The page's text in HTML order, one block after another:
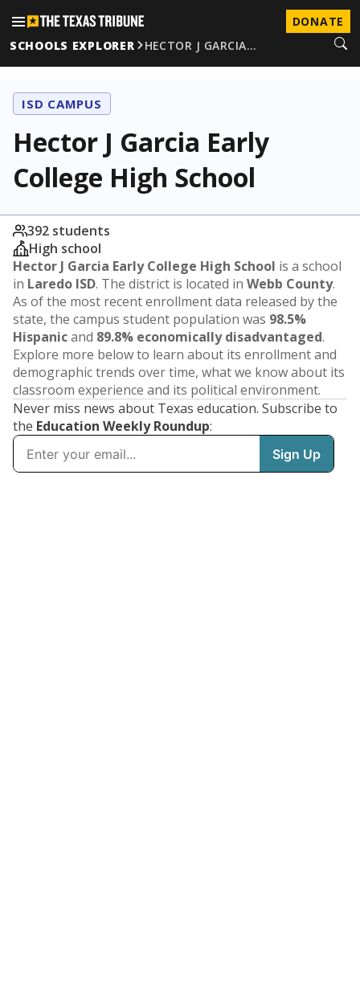
DONATE
SCHOOLS EXPLORER
HECTOR J GARCIA…
ISD CAMPUS
Hector J Garcia Early
College High School
392 students
High school
Hector J Garcia Early College High School is a school
in Laredo ISD. The district is located in Webb County.
As of the most recent enrollment data released by the
state, the campus student population was 98.5%
Hispanicand 89.8% economically disadvantaged.
Explore more below to learn about its enrollment and
demographic trends over time, what we know about its
classroom experience and its political environment.
Never miss news about Texas education. Subscribe to
the Education Weekly Roundup: